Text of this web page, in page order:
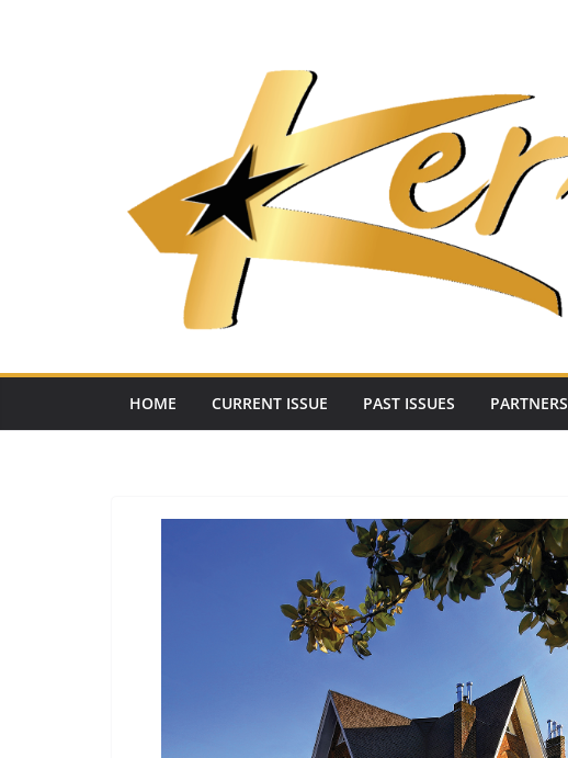
HOME CURRENT ISSUE PAST ISSUES PARTNERS